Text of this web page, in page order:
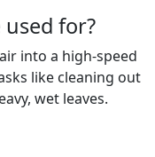
for?
into a high-speed
like cleaning out
wet leaves.